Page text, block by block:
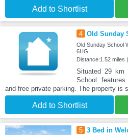
Add to Shortlist
4 Old Sunday
Old Sunday School
6HG
Distance:1.52 miles
Situated 29 km
School
and free private parking. The property is
Add to Shortlist
5 3 Bed in